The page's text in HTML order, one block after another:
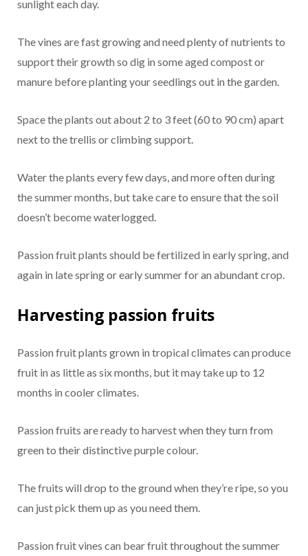
sunlight each day.
The vines are fast growing and need plenty of nutrients to
support their growth so dig in some aged compost or
manure before planting your seedlings out in the garden.
Space the plants out about 2 to 3 feet (60 to 90 cm) apart
next to the trellis or climbing support.
Water the plants every few days, and more often during
the summer months, but take care to ensure that the soil
doesn’t become waterlogged.
Passion fruit plants should be fertilized in early spring, and
again in late spring or early summer for an abundant crop.
Harvesting passion fruits
Passion fruit plants grown in tropical climates can produce
fruit in as little as six months, but it may take up to 12
months in cooler climates.
Passion fruits are ready to harvest when they turn from
green to their distinctive purple colour.
The fruits will drop to the ground when they’re ripe, so you
can just pick them up as you need them.
Passion fruit vines can bear fruit throughout the summer